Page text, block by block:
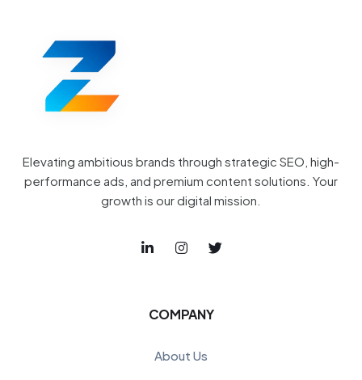
Elevating ambitious brands through strategic SEO, high-
performance ads, and premium content solutions. Your
growth is our digital mission.
COMPANY
About Us